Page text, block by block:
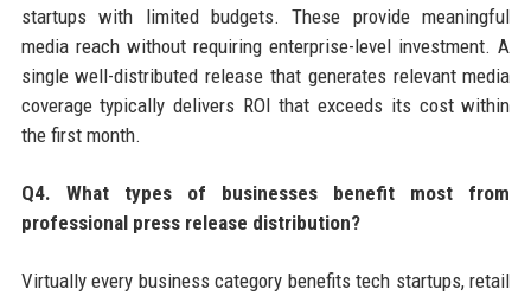
startups with limited budgets. These provide meaningful
media reach without requiring enterprise-level investment. A
single well-distributed release that generates relevant media
coverage typically delivers ROI that exceeds its cost within
the first month.
Q4. What types of businesses benefit most from
professional press release distribution?
Virtually every business category benefits tech startups, retail